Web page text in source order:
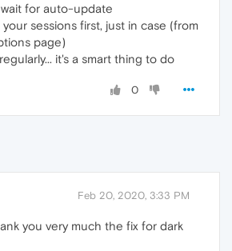
for auto-update
sessions first, just in case (from
page)
it's a smart thing to do
0
Feb 20, 2020, 3:33 PM
you very much the fix for dark